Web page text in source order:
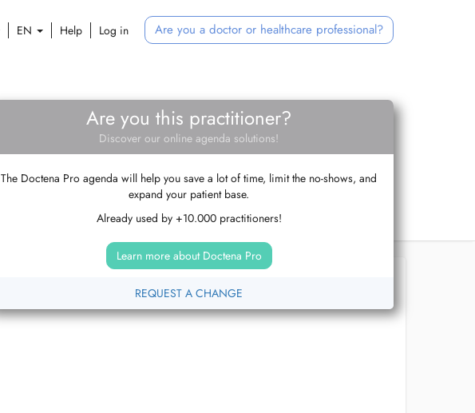
EN Help Log in Are you a doctor or healthcare professional?
Are you this practitioner?
Discover our online agenda solutions!
The Doctena Pro agenda will help you save a lot of time, limit the no-shows, and
expand your patient base.
Already used by +10.000 practitioners!
Learn more about Doctena Pro
REQUEST A CHANGE